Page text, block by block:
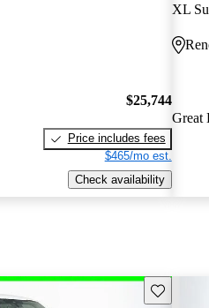
$25,744
Price includes fees
$465/mo est.
Check availability
XL
Great
Save this